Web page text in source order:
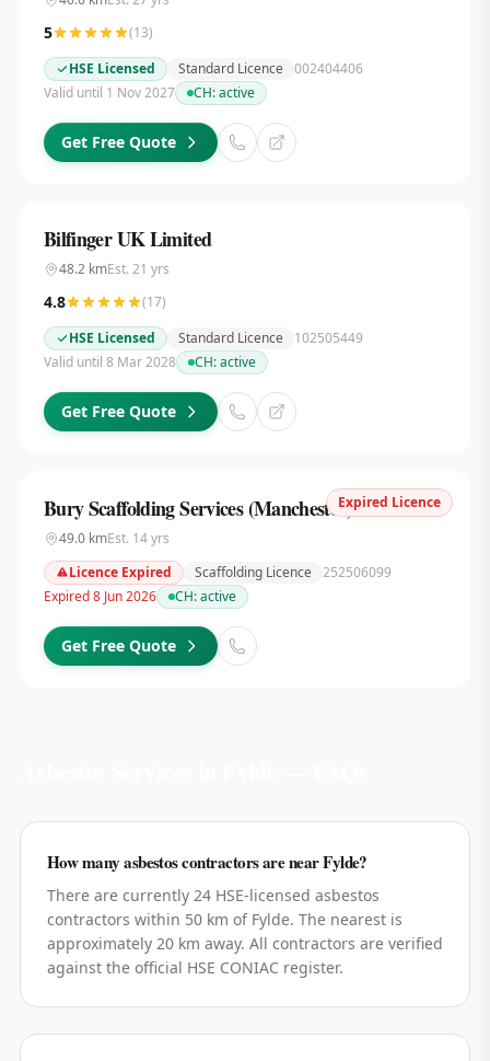
5 (13)
HSE Licensed
Standard Licence 002404406
Valid until 1 Nov 2027
CH:active
Get Free Quote
Bilfinger UK Limited
48.2kmEst. 21 yrs
4.8 (17)
HSE Licensed
Standard Licence
102505449
Valid until 8 Mar 2028
CH:active
Get Free Quote
Expired Licence
Bury Scaffolding Services (Manchester) Ltd
49.0kmEst. 14yrs
Licence Expired
Scaffolding Licence 252506099
Expired 8 Jun 2026
CH:active
Get Free Quote
How many asbestos contractors are near Fylde?
There are currently 24 HSE-licensed asbestos
contractors within 50 km of Fylde. The nearest is
approximately 20 km away. All contractors are verified
against the official HSE CONIAC register.